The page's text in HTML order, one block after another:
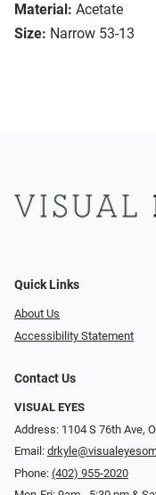
Material: Acetate
Size: Narrow 53-13
Quick Links
About Us
Accessibility Statement
Contact Us
VISUAL EYES
Address: 1104 S 76th Ave,
Email:
Phone: (402) 955-2020